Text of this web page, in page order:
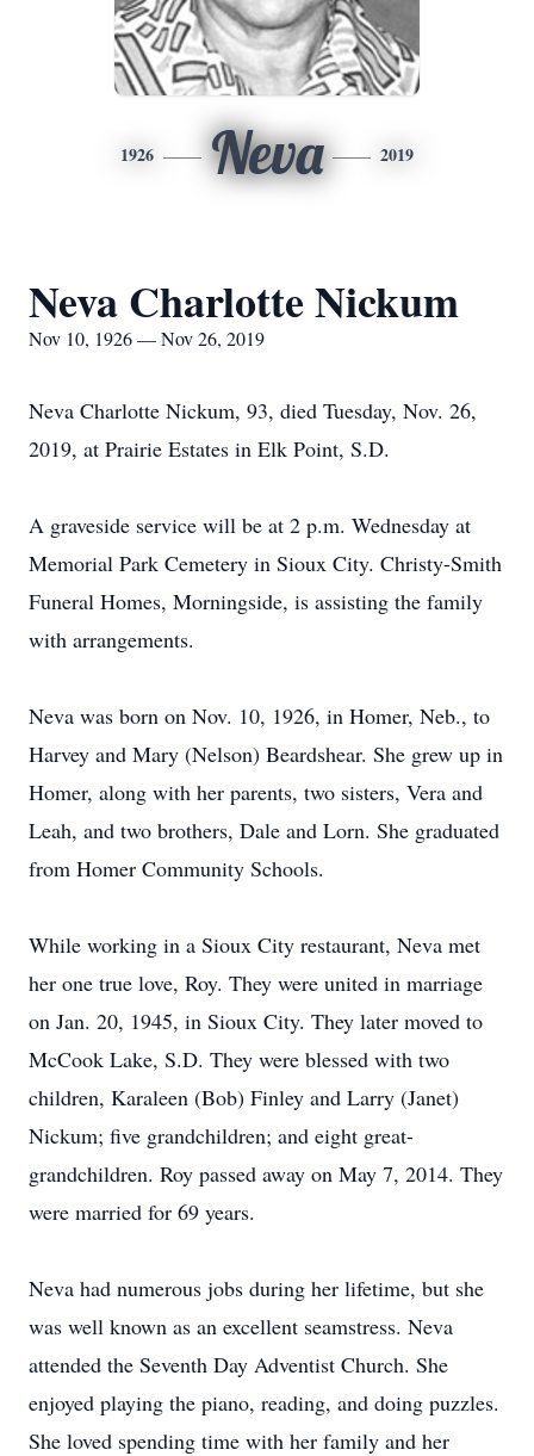
1926 Neva 2019
Neva Charlotte Nickum
Nov 10, 1926 — Nov 26, 2019
Neva Charlotte Nickum, 93, died Tuesday, Nov. 26,
2019, at Prairie Estates in Elk Point, S.D.
A graveside service will be at 2 p.m. Wednesday at
Memorial Park Cemetery in Sioux City. Christy-Smith
Funeral Homes, Morningside, is assisting the family
with arrangements.
Neva was born on Nov. 10, 1926, in Homer, Neb., to
Harvey and Mary (Nelson) Beardshear. She grew up in
Homer, along with her parents, two sisters, Vera and
Leah, and two brothers, Dale and Lorn. She graduated
from Homer Community Schools.
While working in a Sioux City restaurant, Neva met
her one true love, Roy. They were united in marriage
on Jan. 20, 1945, in Sioux City. They later moved to
McCook Lake, S.D. They were blessed with two
children, Karaleen (Bob) Finley and Larry (Janet)
Nickum; five grandchildren; and eight great-
grandchildren. Roy passed away on May 7, 2014. They
were married for 69 years.
Neva had numerous jobs during her lifetime, but she
was well known as an excellent seamstress. Neva
attended the Seventh Day Adventist Church. She
enjoyed playing the piano, reading, and doing puzzles.
She loved spending time with her family and her